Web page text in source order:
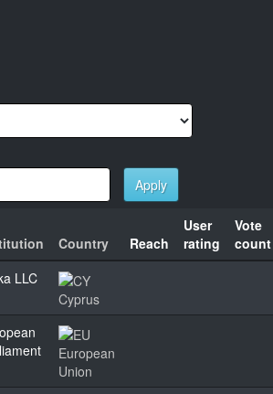
Apply
Country Reach
User
rating
Vote
count
LLC
Cyprus
European
Union